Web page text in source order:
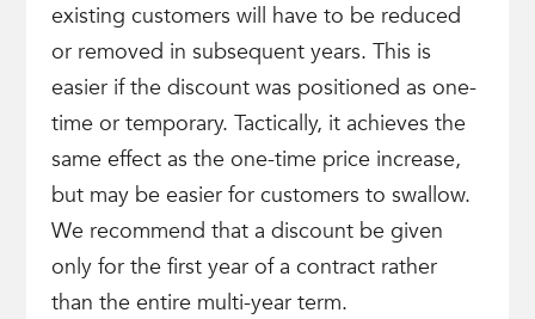
existing customers will have to be reduced
or removed in subsequent years. This is
easier if the discount was positioned as one-
time or temporary. Tactically, it achieves the
same effect as the one-time price increase,
but may be easier for customers to swallow.
We recommend that a discount be given
only for the first year of a contract rather
than the entire multi-year term.